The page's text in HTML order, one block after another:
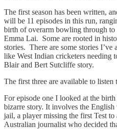
The first season has been written,
will be 11 episodes in this run,
birth of overarm bowling through
Emma Lai. Some are rooted in
stories. There are some stories
like West Indian cricketers needing
Blair and Bert Sutcliffe story.
The first three are available to listen
For episode one I looked at the
bizarre story. It involves the
jail, a player missing the first Test to
Australian journalist who decided